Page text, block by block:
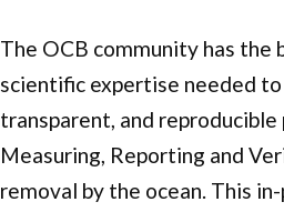
The OCB community has the
scientific expertise needed to
transparent, and reproducible
Measuring, Reporting and
removal by the ocean. This